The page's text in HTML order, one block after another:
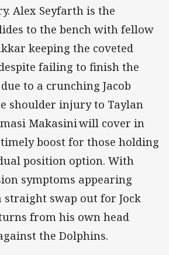
Alex Seyfarth is the
to the bench with fellow
keeping the coveted
failing to finish the
to a crunching Jacob
shoulder injury to Taylan
Makasini will cover in
boost for those holding
position option. With
symptoms appearing
straight swap out for Jock
from his own head
the Dolphins.